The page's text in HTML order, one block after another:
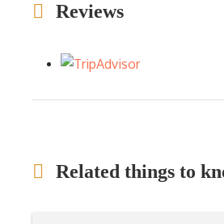
Reviews
Related things to